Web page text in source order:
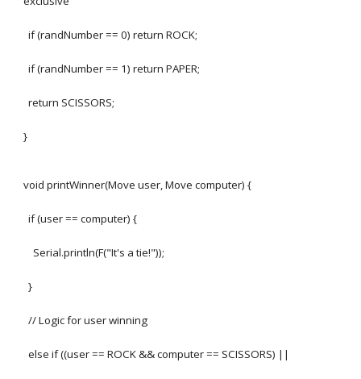
if (randNumber == 0) return ROCK;
if (randNumber == 1) return PAPER;
return SCISSORS;
}
void printWinner(Move user, Move computer) {
if (user == computer) {
Serial.println(F("It's a tie!"));
}
// Logic for user winning
else if ((user == ROCK && computer == SCISSORS) ||